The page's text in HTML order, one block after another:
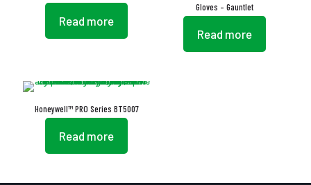
Read more
Gloves – Gauntlet
Read more
Honeywell™ PRO Series BT5007
Read more